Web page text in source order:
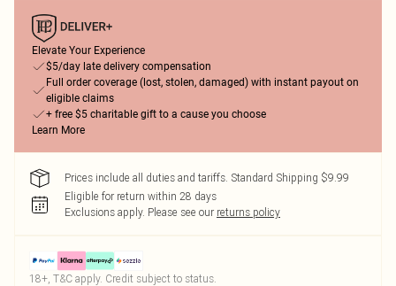
Elevate Your Experience
$5/day late delivery compensation
Full order coverage (lost, stolen, damaged) with instant payout on
eligible claims
+ free $5 charitable gift to a cause you choose
Learn More
Prices include all duties and tariffs. Standard Shipping $9.99
Eligible for return within 28 days
Exclusions apply. Please see our returns policy
18+, T&C apply. Credit subject to status.